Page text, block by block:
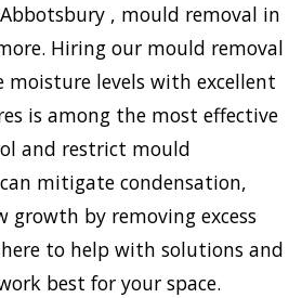
, mould removal in
Hiring our mould removal
moisture levels with excellent
is among the most effective
and restrict mould
mitigate condensation,
growth by removing excess
to help with solutions and
best for your space.